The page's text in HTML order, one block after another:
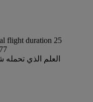
flight duration 25